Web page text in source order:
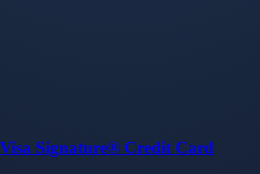
Visa Signature® Credit Card